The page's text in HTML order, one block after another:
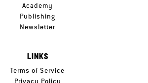
Academy
Publishing
Newsletter
LINKS
Terms of Service
Privacy Policy